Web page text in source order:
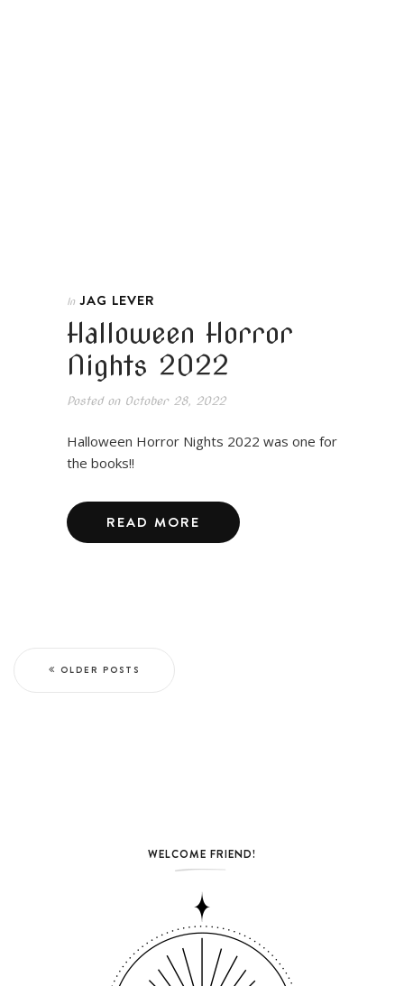
In JAG LEVER
Halloween Horror
Nights 2022
Posted onOctober 28, 2022
Halloween Horror Nights 2022 was one for
the books!!
READ MORE
OLDER POSTS
WELCOME FRIEND!